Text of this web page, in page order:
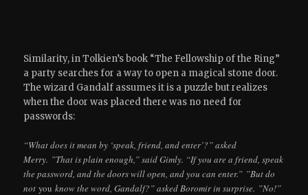
Similarity, in Tolkien’s book “The Fellowship of the Ring”
a party searches for a way to open a magical stone door.
The wizard Gandalf assumes it is a puzzle but realizes
when the door was placed there was no need for
passwords:
“What does it mean by ‘speak, friend, and enter’?” asked
Merry. ”That is plain enough,” said Gimly. “If you are a friend, speak
the password, and the doors will open, and you can enter.” ”But do
notyou know the word, Gandalf?” asked Boromir in surprise. ”No!”